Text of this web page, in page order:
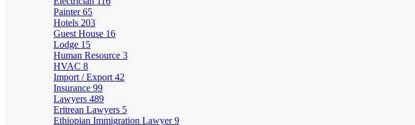
Painter65
Hotels 203
Guest House 16
Lodge 15
Human Resource 3
HVAC 8
Import / Export 42
Insurance 99
Lawyers 489
Eritrean Lawyers 5
Ethiopian Immigration Lawyer9